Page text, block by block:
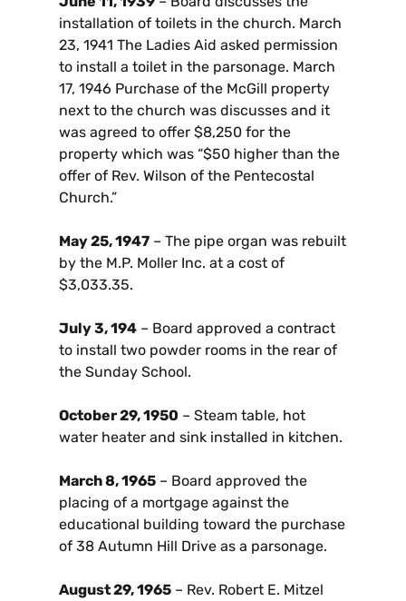
installation of toilets in the church. March
23, 1941 The Ladies Aid asked permission
to install a toilet in the parsonage. March
17, 1946 Purchase of the McGill property
next to the church was discusses and it
was agreed to offer $8,250 for the
property which was “$50 higher than the
offer of Rev. Wilson of the Pentecostal
Church.”
May 25, 1947 – The pipe organ was rebuilt
by the M.P. Moller Inc. at a cost of
$3,033.35.
July 3, 194 – Board approved a contract
to install two powder rooms in the rear of
the Sunday School.
October 29, 1950 – Steam table, hot
water heater and sink installed in kitchen.
March 8, 1965 – Board approved the
placing of a mortgage against the
educational building toward the purchase
of 38 Autumn Hill Drive as a parsonage.
August 29, 1965 – Rev. Robert E. Mitzel